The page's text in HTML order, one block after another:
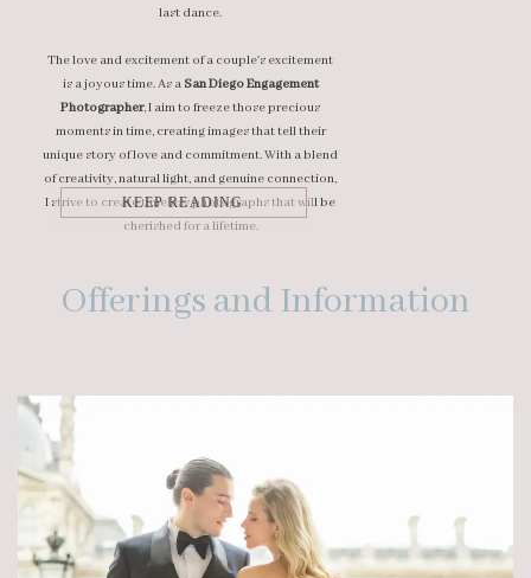
last dance.
The love and excitement of a couple's excitement
is a joyous time. As a San Diego Engagement
Photographer, I aim to freeze those precious
moments in time, creating images that tell their
unique story of love and commitment. With a blend
of creativity, natural light, and genuine connection,
I strive to create timeless photographs that will be
cherished for a lifetime.
KEEP READING
Offerings and Information